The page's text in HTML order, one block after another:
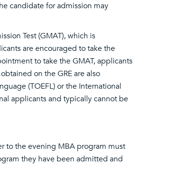
candidate for admission may
Test (GMAT), which is
are encouraged to take the
to take the GMAT, applicants
on the GRE are also
(TOEFL) or the International
applicants and typically cannot be
to the evening MBA program must
they have been admitted and